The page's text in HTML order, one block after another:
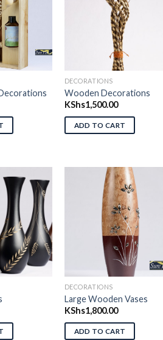
wishlist Add to wishlist
DECORATIONS
Wooden Decorations
KShs1,500.00
ADD TO CART
wishlist Add to wishlist
DECORATIONS
Large Wooden Vases
KShs1,800.00
ADD TO CART